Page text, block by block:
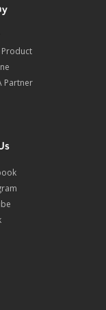
Product
Partner